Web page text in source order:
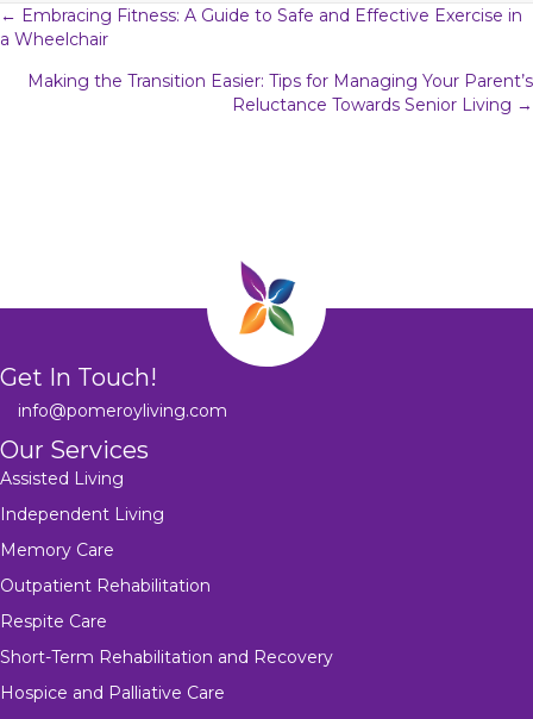
Posts
navigation
← Embracing Fitness: A Guide to Safe and Effective Exercise in
a Wheelchair
Making the Transition Easier: Tips for Managing Your Parent’s
Reluctance Towards Senior Living →
Get In Touch!
info@pomeroyliving.com
Our Services
Assisted Living
Independent Living
Memory Care
Outpatient Rehabilitation
Respite Care
Short-Term Rehabilitation and Recovery
Hospice and Palliative Care